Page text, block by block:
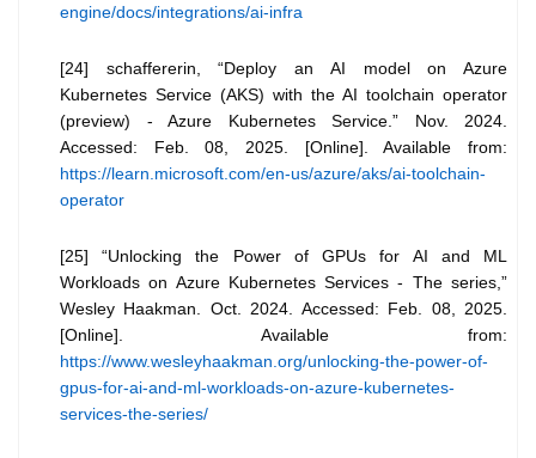
engine/docs/integrations/ai-infra
[24] schaffererin, “Deploy an AI model on Azure
Kubernetes Service (AKS) with the AI toolchain operator
(preview) - Azure Kubernetes Service.” Nov. 2024.
Accessed: Feb. 08, 2025. [Online]. Available from:
https://learn.microsoft.com/en-us/azure/aks/ai-toolchain-
operator
[25] “Unlocking the Power of GPUs for AI and ML
Workloads on Azure Kubernetes Services - The series,”
Wesley Haakman. Oct. 2024. Accessed: Feb. 08, 2025.
[Online]. Available from:
https://www.wesleyhaakman.org/unlocking-the-power-of-
gpus-for-ai-and-ml-workloads-on-azure-kubernetes-
services-the-series/